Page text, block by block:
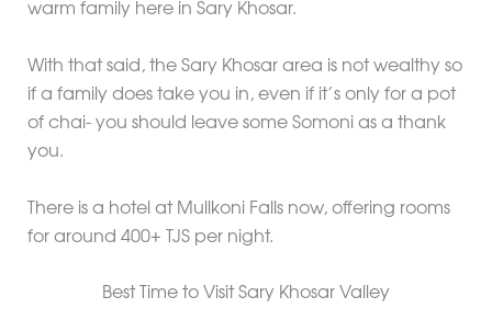
warm family here in Sary Khosar.
With that said, the Sary Khosar area is not wealthy so
if a family does take you in, even if it’s only for a pot
of chai- you should leave some Somoni as a thank
you.
There is a hotel at Mullkoni Falls now, offering rooms
for around 400+ TJS per night.
Best Time to Visit Sary Khosar Valley